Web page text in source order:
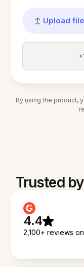
Upload
By using the product,
Trusted
4.4
2,100+ reviews